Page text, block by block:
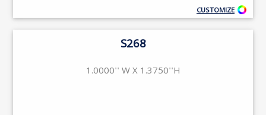
CUSTOMIZE
S268
1.0000'' W X 1.3750''H